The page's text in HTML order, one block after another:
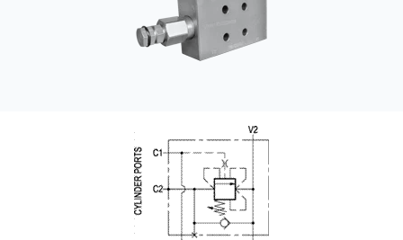
PRODUCTS BY MODEL NUMBER